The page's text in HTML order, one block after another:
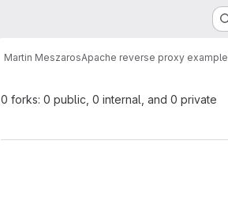
Martin MeszarosApache reverse proxy example
0 forks: 0 public, 0 internal, and 0 private